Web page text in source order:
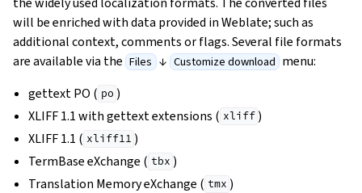
will be enriched with data provided in Weblate; such as
additional context, comments or flags. Several file formats
are available via the Files ↓ Customize download menu:
gettext PO ( po )
XLIFF 1.1 with gettext extensions ( xliff )
XLIFF 1.1 ( xliff11 )
TermBase eXchange ( tbx )
Translation Memory eXchange ( tmx )